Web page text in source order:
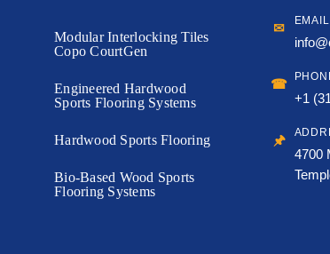
Modular Interlocking Tiles
Copo CourtGen
Engineered Hardwood
Sports Flooring Systems
Hardwood Sports Flooring
Bio-Based Wood Sports
Flooring Systems
✉ EMAIL
☎
+1
🖈
4700